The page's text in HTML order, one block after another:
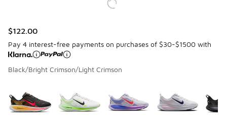
$122.00
Pay 4 interest-free payments on purchases of $30-$1500 with
Black/Bright Crimson/Light Crimson